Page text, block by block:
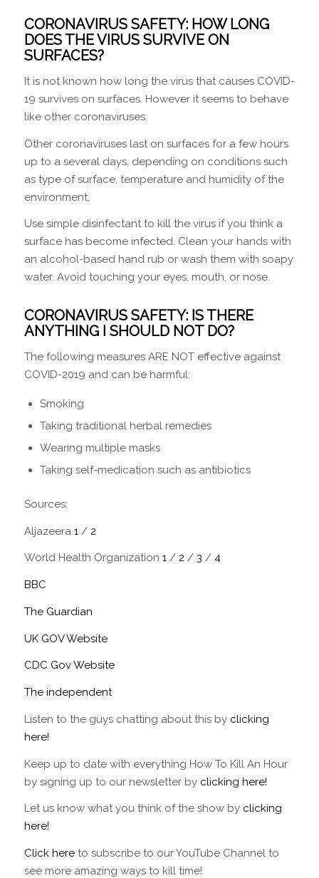
CORONAVIRUS SAFETY: HOW LONG
DOES THE VIRUS SURVIVE ON
SURFACES?
It is not known how long the virus that causes COVID-
19 survives on surfaces. However it seems to behave
like other coronaviruses.
Other coronaviruses last on surfaces for a few hours
up to a several days, depending on conditions such
as type of surface, temperature and humidity of the
environment.
Use simple disinfectant to kill the virus if you think a
surface has become infected. Clean your hands with
an alcohol-based hand rub or wash them with soapy
water. Avoid touching your eyes, mouth, or nose.
CORONAVIRUS SAFETY: IS THERE
ANYTHING I SHOULD NOT DO?
The following measures ARE NOT effective against
COVID-2019 and can be harmful:
Smoking
Taking traditional herbal remedies
Wearing multiple masks
Taking self-medication such as antibiotics
Sources:
Aljazeera 1 / 2
World Health Organization 1/ 2 / 3 / 4
BBC
The Guardian
UK GOV Website
CDC Gov Website
The independent
Listen to the guys chatting about this by clicking
here!
Keep up to date with everything How To Kill An Hour
by signing up to our newsletter by clicking here!
Let us know what you think of the show by clicking
here!
Click hereto subscribe to our YouTube Channel to
see more amazing ways to kill time!